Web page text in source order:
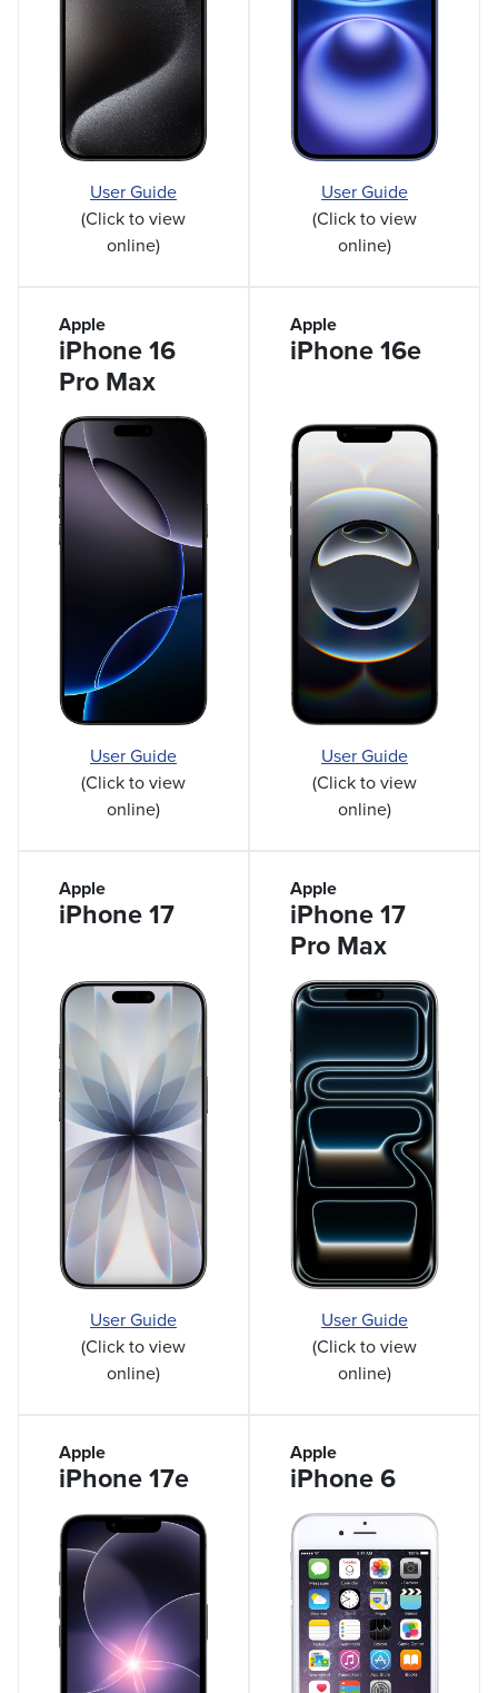
User Guide
(Click to view
online)
User Guide
(Click to view
online)
Apple
iPhone 16
Pro Max
User Guide
(Click to view
online)
Apple
iPhone 16e
User Guide
(Click to view
online)
Apple
iPhone 17
User Guide
(Click to view
online)
Apple
iPhone 17
Pro Max
User Guide
(Click to view
online)
Apple
iPhone 17e
Apple
iPhone 6